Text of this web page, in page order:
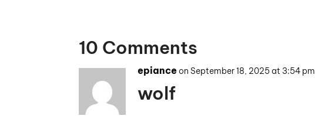
10 Comments
epiance on September 18, 2025 at 3:54 pm
wolf